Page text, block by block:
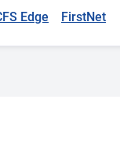
Edge FirstNet